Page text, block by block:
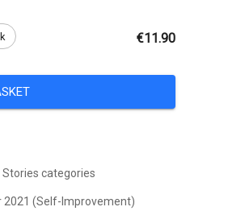
€11.90
Stories categories
2021 (Self-Improvement)